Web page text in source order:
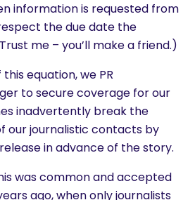
information is requested from
the due date the
me – you’ll make a friend.)
equation, we PR
to secure coverage for our
inadvertently break the
our journalistic contacts by
in advance of the story.
was common and accepted
ago, when only journalists